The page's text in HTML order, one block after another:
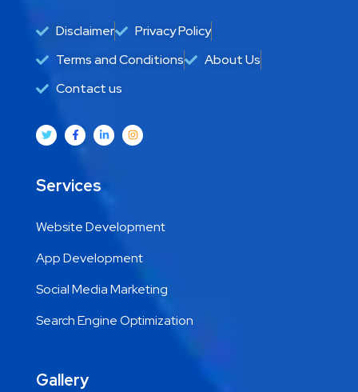
Disclaimer
Privacy Policy
Terms and Conditions
About Us
Contact us
Services
Website Development
App Development
Social Media Marketing
Search Engine Optimization
Gallery